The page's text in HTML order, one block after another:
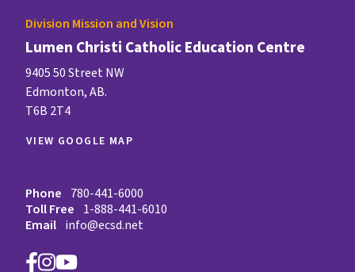
Division Mission and Vision
Lumen Christi Catholic Education Centre
9405 50 Street NW
Edmonton, AB.
T6B 2T4
VIEW GOOGLE MAP
Phone 780-441-6000
Toll Free 1-888-441-6010
Email info@ecsd.net